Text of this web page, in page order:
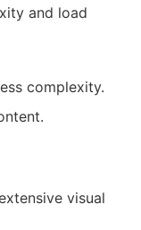
and load
complexity.
visual